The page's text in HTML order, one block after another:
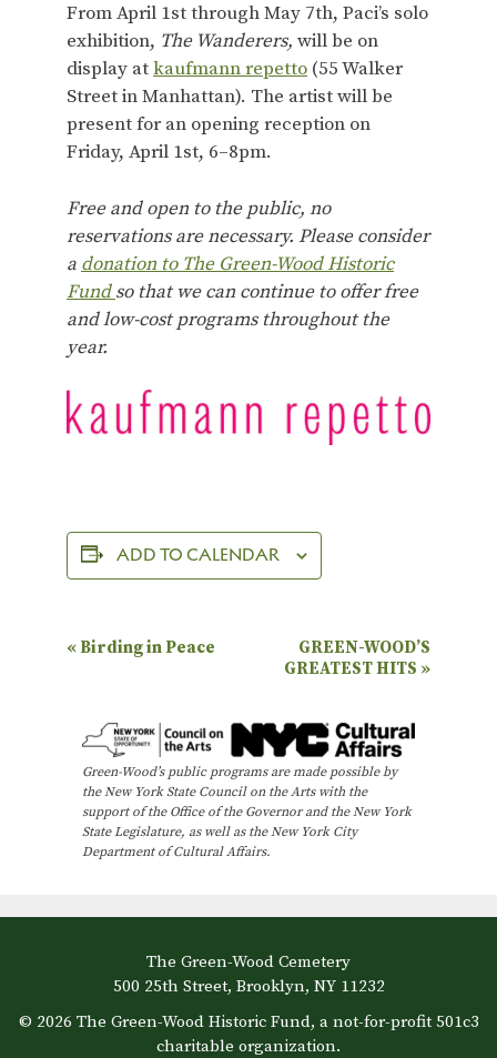
From April 1st through May 7th, Paci’s solo
exhibition, The Wanderers, will be on
display atkaufmann repetto (55 Walker
Street in Manhattan). The artist will be
present for an opening reception on
Friday, April 1st, 6–8pm.
Free and open to the public, no
reservations are necessary. Please consider
a donation to The Green-Wood Historic
Fundso that we can continue to offer free
and low-cost programs throughout the
year.
ADD TO CALENDAR
E
n
N
i
t
« Birding in Peace
GREEN-WOOD’S
GREATEST HITS »
Green-Wood’s public programs are made possible by
the New York State Council on the Arts with the
support of the Office of the Governor and the New York
State Legislature, as well as the New York City
Department of Cultural Affairs.
The Green-Wood Cemetery
500 25th Street, Brooklyn, NY 11232
© 2026 The Green-Wood Historic Fund, a not-for-profit 501c3
charitable organization.